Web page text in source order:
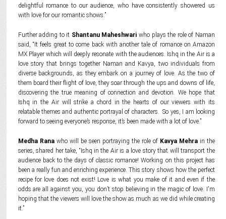
delightful romance to our audience, who have consistently showered us
with love for our romantic shows.”
Further adding to it Shantanu Maheshwariwho plays the role of Naman
said, “It feels great to come back with another tale of romance on Amazon
MX Player which will deeply resonate with the audiences. Ishq in the Air is a
love story that brings together Naman and Kavya, two individuals from
diverse backgrounds, as they embark on a journey of love. As the two of
them board their flight of love, they soar through the ups and downs of life,
discovering the true meaning of connection and devotion. We hope that
Ishq in the Air will strike a chord in the hearts of our viewers with its
relatable themes and authentic portrayal of characters. So yes, I am looking
forward to seeing everyone’s response, it’s been made with a lot of love.”
Medha Ranawho will be seen portraying the role of Kavya Mehrain the
series, shared her take, “Ishq in the Air is a love story that will transport the
audience back to the days of classic romance! Working on this project has
been a really fun and enriching experience. This story shows how the perfect
recipe for love does not exist! Love is what you make of it and even if the
odds are all against you, you don’t stop believing in the magic of love. I'm
hoping that the viewers will love the show as much as we did while creating
it.”